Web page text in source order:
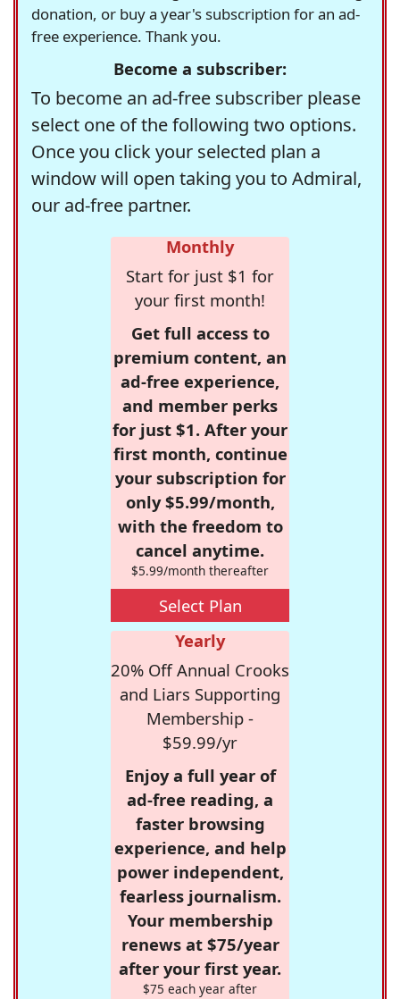
donation, or buy a year's subscription for an ad-
free experience. Thank you.
Become a subscriber:
To become an ad-free subscriber please
select one of the following two options.
Once you click your selected plan a
window will open taking you to Admiral,
our ad-free partner.
Monthly
Start for just $1 for
your first month!
Get full access to
premium content, an
ad-free experience,
and member perks
for just $1. After your
first month, continue
your subscription for
only $5.99/month,
with the freedom to
cancel anytime.
$5.99/month thereafter
Select Plan
Yearly
20% Off Annual Crooks
and Liars Supporting
Membership -
$59.99/yr
Enjoy a full year of
ad-free reading, a
faster browsing
experience, and help
power independent,
fearless journalism.
Your membership
renews at $75/year
after your first year.
$75 each year after